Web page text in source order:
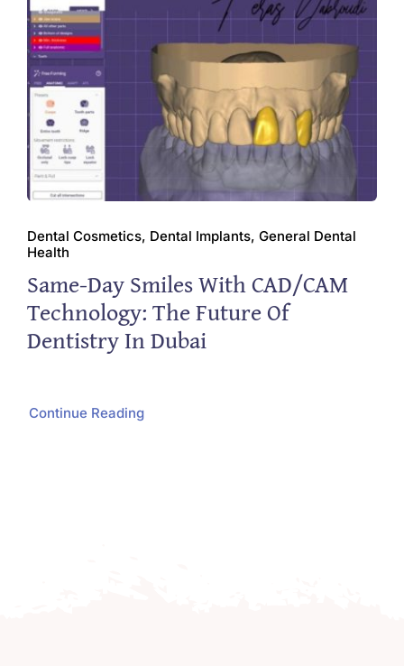
Dental Cosmetics, Dental Implants, General Dental
Health
Same-Day Smiles With CAD/CAM
Technology: The Future Of
Dentistry In Dubai
Continue Reading